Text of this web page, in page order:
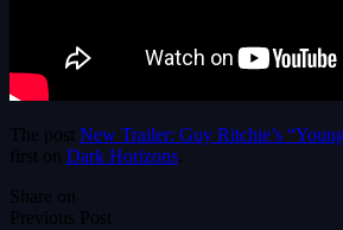
The post New Trailer: Guy Ritchie’s
first on Dark Horizons
Share on
Previous Post